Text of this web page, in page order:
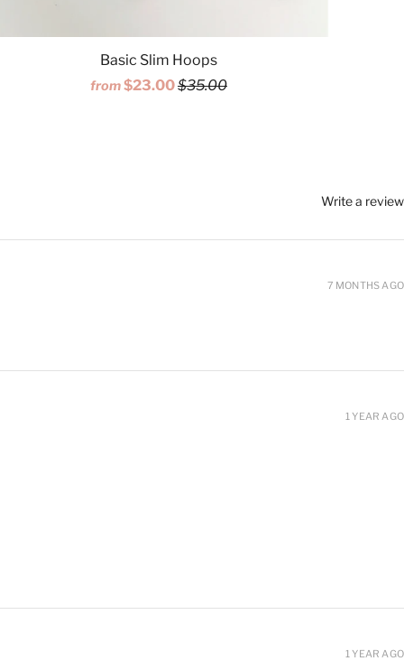
Basic Slim Hoops
from$23.00$35.00
Write a review
7 MONTHS AGO
1 YEAR AGO
1 YEAR AGO